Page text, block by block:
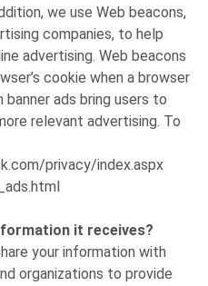
we use Web beacons,
companies, to help
advertising. Web beacons
cookie when a browser
ads bring users to
relevant advertising. To
privacy/index.aspx
it receives?
your information with
organizations to provide